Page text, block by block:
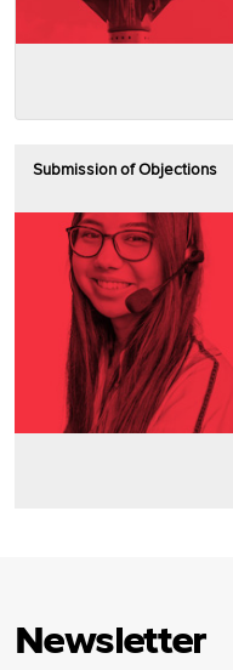
Submission of Objections
Newsletter